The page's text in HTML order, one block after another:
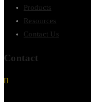
Products
Resources
Contact Us
Contact